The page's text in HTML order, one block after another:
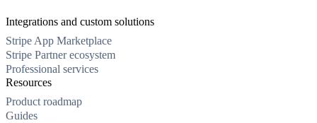
Integrations and custom solutions
Stripe App Marketplace
Stripe Partner ecosystem
Professional services
Resources
Product roadmap
Guides